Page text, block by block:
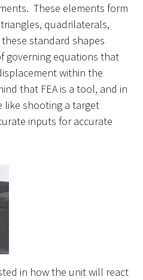
These elements form
quadrilaterals,
standard shapes
governing equations that
within the
that FEA is a tool, and in
like shooting a target
inputs for accurate
in how the unit will react